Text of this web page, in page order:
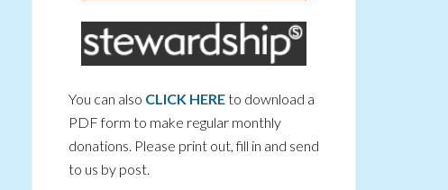
You can also CLICK HEREto download a
PDF form to make regular monthly
donations. Please print out, fill in and send
to us by post.